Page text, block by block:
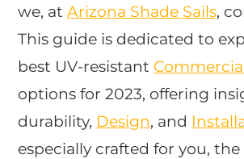
we, atArizona Shade Sails,
This guide is dedicated to
best UV-resistant
options for 2023, offering
durability, Design, and
especially crafted for you,